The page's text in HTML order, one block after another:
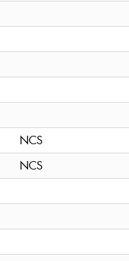
NCS
NCS